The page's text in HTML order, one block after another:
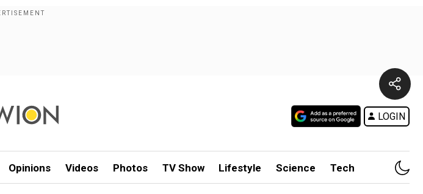
LOGIN
Opinions Videos Photos TV Show Lifestyle Science Tech